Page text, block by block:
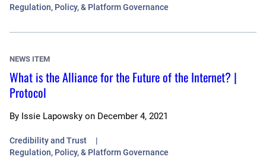
Regulation, Policy, & Platform Governance
NEWS ITEM
What is the Alliance for the Future of the Internet? |
Protocol
By Issie Lapowsky on December 4, 2021
Credibility and Trust
Regulation, Policy, & Platform Governance